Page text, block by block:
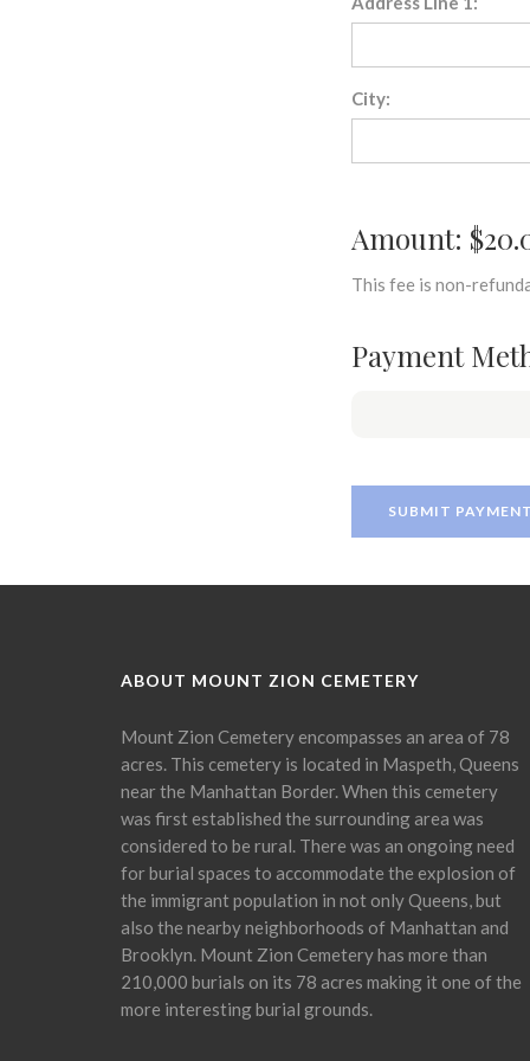
City:
Amount:
This fee is non-
Payment
ABOUT MOUNT ZION CEMETERY
Mount Zion Cemetery encompasses an area of 78
acres. This cemetery is located in Maspeth, Queens
near the Manhattan Border. When this cemetery
was first established the surrounding area was
considered to be rural. There was an ongoing need
for burial spaces to accommodate the explosion of
the immigrant population in not only Queens, but
also the nearby neighborhoods of Manhattan and
Brooklyn. Mount Zion Cemetery has more than
210,000 burials on its 78 acres making it one of the
more interesting burial grounds.